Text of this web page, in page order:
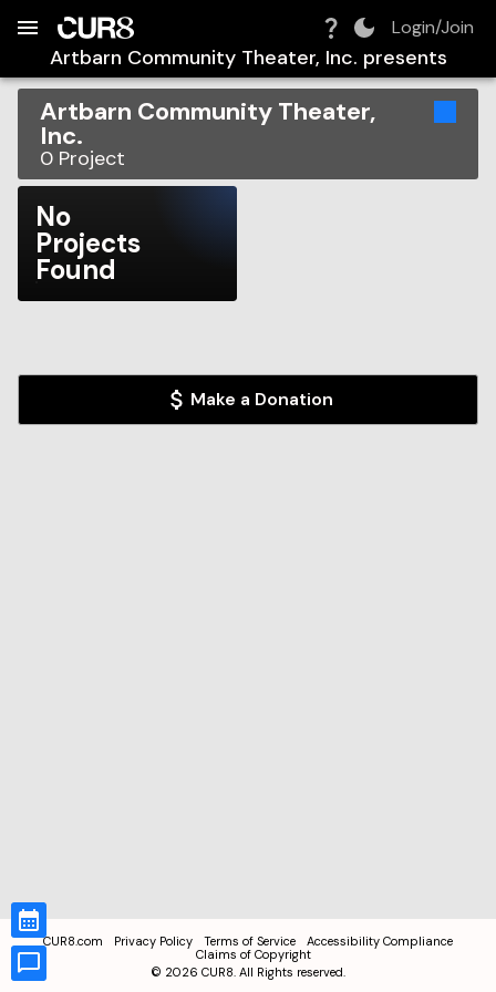
Login/Join
Artbarn Community Theater, Inc. presents
Artbarn Community Theater,
Inc.
0 Project
No
Projects
Found
Make a Donation
CUR8.com Privacy Policy Terms of Service
Accessibility Compliance
Claims of Copyright
© 2026 CUR8. All Rights reserved.